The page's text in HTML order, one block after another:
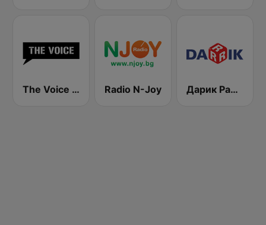
The Voice Radio Radio N-Joy Дарик Радио ( Darik Radio )